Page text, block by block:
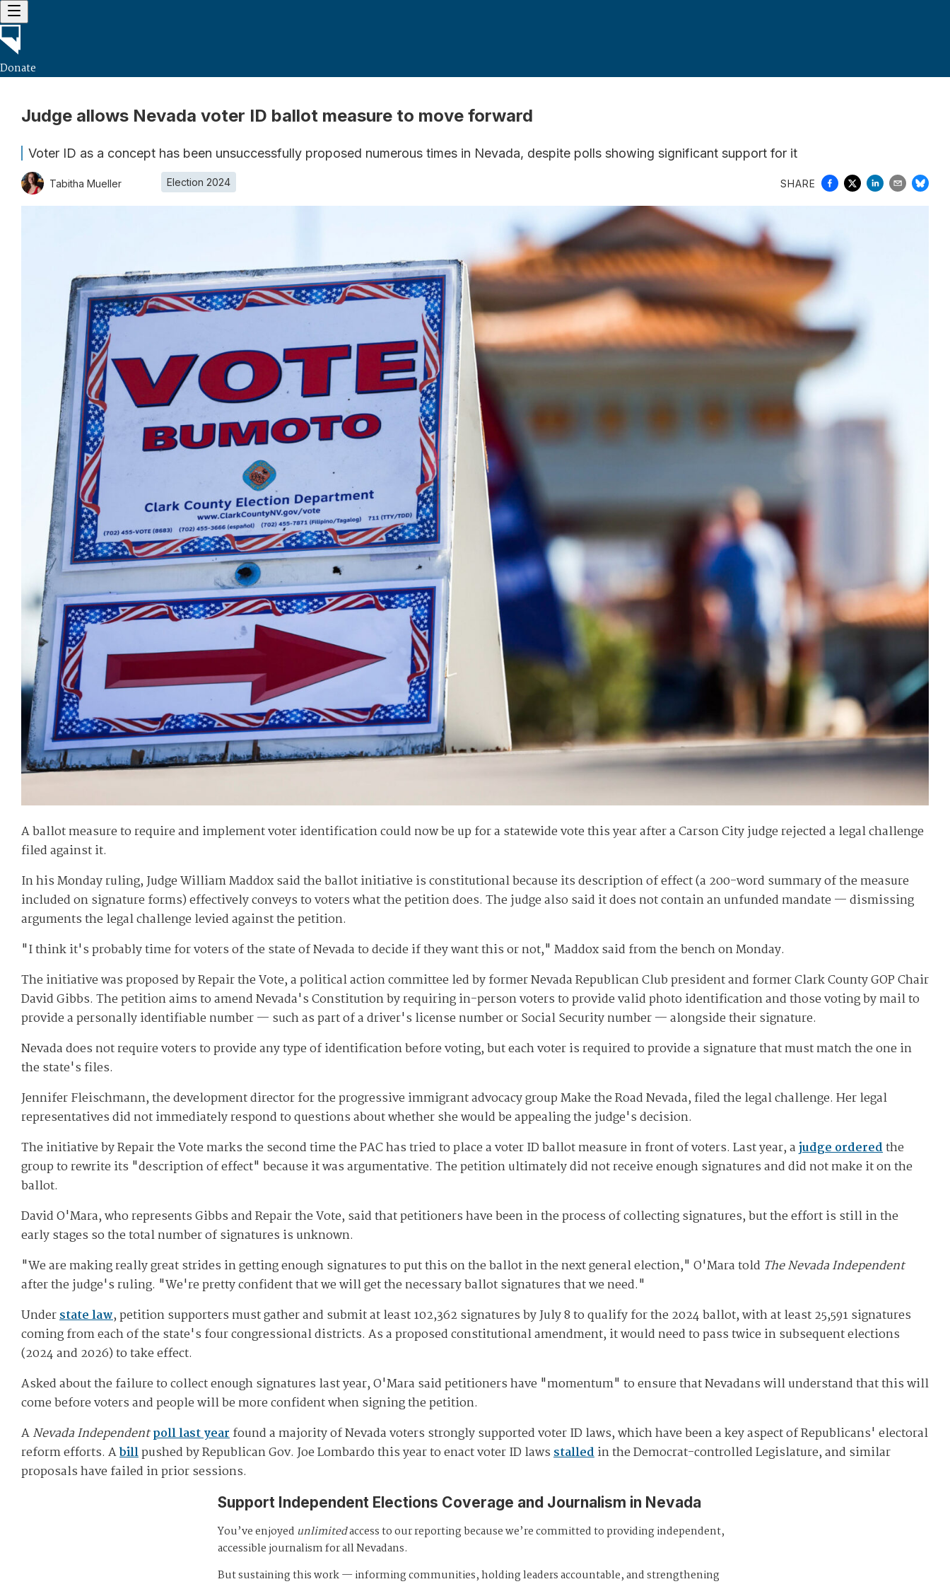
Donate
Judge allows Nevada voter ID ballot measure to move forward
Voter ID as a concept has been unsuccessfully proposed numerous times in Nevada, despite polls showing significant support for it
Tabitha Mueller Election 2024 SHARE
A ballot measure to require and implement voter identification could now be up for a statewide vote this year after a Carson City judge rejected a legal challenge
filed against it.
In his Monday ruling, Judge William Maddox said the ballot initiative is constitutional because its description of effect (a 200-word summary of the measure
included on signature forms) effectively conveys to voters what the petition does. The judge also said it does not contain an unfunded mandate — dismissing
arguments the legal challenge levied against the petition.
"I think it's probably time for voters of the state of Nevada to decide if they want this or not," Maddox said from the bench on Monday.
The initiative was proposed by Repair the Vote, a political action committee led by former Nevada Republican Club president and former Clark County GOP Chair
David Gibbs. The petition aims to amend Nevada's Constitution by requiring in-person voters to provide valid photo identification and those voting by mail to
provide a personally identifiable number — such as part of a driver's license number or Social Security number — alongside their signature.
Nevada does not require voters to provide any type of identification before voting, but each voter is required to provide a signature that must match the one in
the state's files.
Jennifer Fleischmann, the development director for the progressive immigrant advocacy group Make the Road Nevada, filed the legal challenge. Her legal
representatives did not immediately respond to questions about whether she would be appealing the judge's decision.
The initiative by Repair the Vote marks the second time the PAC has tried to place a voter ID ballot measure in front of voters. Last year, ajudge orderedthe
group to rewrite its "description of effect" because it was argumentative. The petition ultimately did not receive enough signatures and did not make it on the
ballot.
David O'Mara, who represents Gibbs and Repair the Vote, said that petitioners have been in the process of collecting signatures, but the effort is still in the
early stages so the total number of signatures is unknown.
"We are making really great strides in getting enough signatures to put this on the ballot in the next general election," O'Mara told The Nevada Independent
after the judge's ruling. "We're pretty confident that we will get the necessary ballot signatures that we need."
Understate law, petition supporters must gather and submit at least 102,362 signatures by July 8 to qualify for the 2024 ballot, with at least 25,591 signatures
coming from each of the state's four congressional districts. As a proposed constitutional amendment, it would need to pass twice in subsequent elections
(2024 and 2026) to take effect.
Asked about the failure to collect enough signatures last year, O'Mara said petitioners have "momentum" to ensure that Nevadans will understand that this will
come before voters and people will be more confident when signing the petition.
ANevada Independentpoll last yearfound a majority of Nevada voters strongly supported voter ID laws, which have been a key aspect of Republicans' electoral
reform efforts. Abillpushed by Republican Gov. Joe Lombardo this year to enact voter ID lawsstalledin the Democrat-controlled Legislature, and similar
proposals have failed in prior sessions.
Support Independent Elections Coverage and Journalism in Nevada
You’ve enjoyed unlimitedaccess to our reporting because we’re committed to providing independent,
accessible journalism for all Nevadans.
But sustaining this work — informing communities, holding leaders accountable, and strengthening